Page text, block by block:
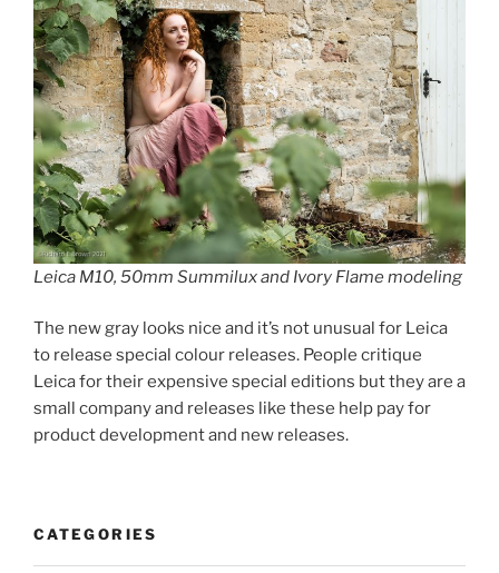
Leica M10, 50mm Summilux and Ivory Flame modeling
The new gray looks nice and it’s not unusual for Leica
to release special colour releases. People critique
Leica for their expensive special editions but they are a
small company and releases like these help pay for
product development and new releases.
CATEGORIES